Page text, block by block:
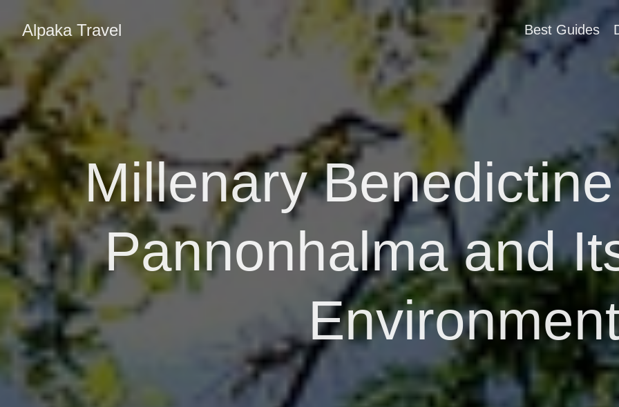
Alpaka Travel Best Guides
Millenary
Pannonhalma and